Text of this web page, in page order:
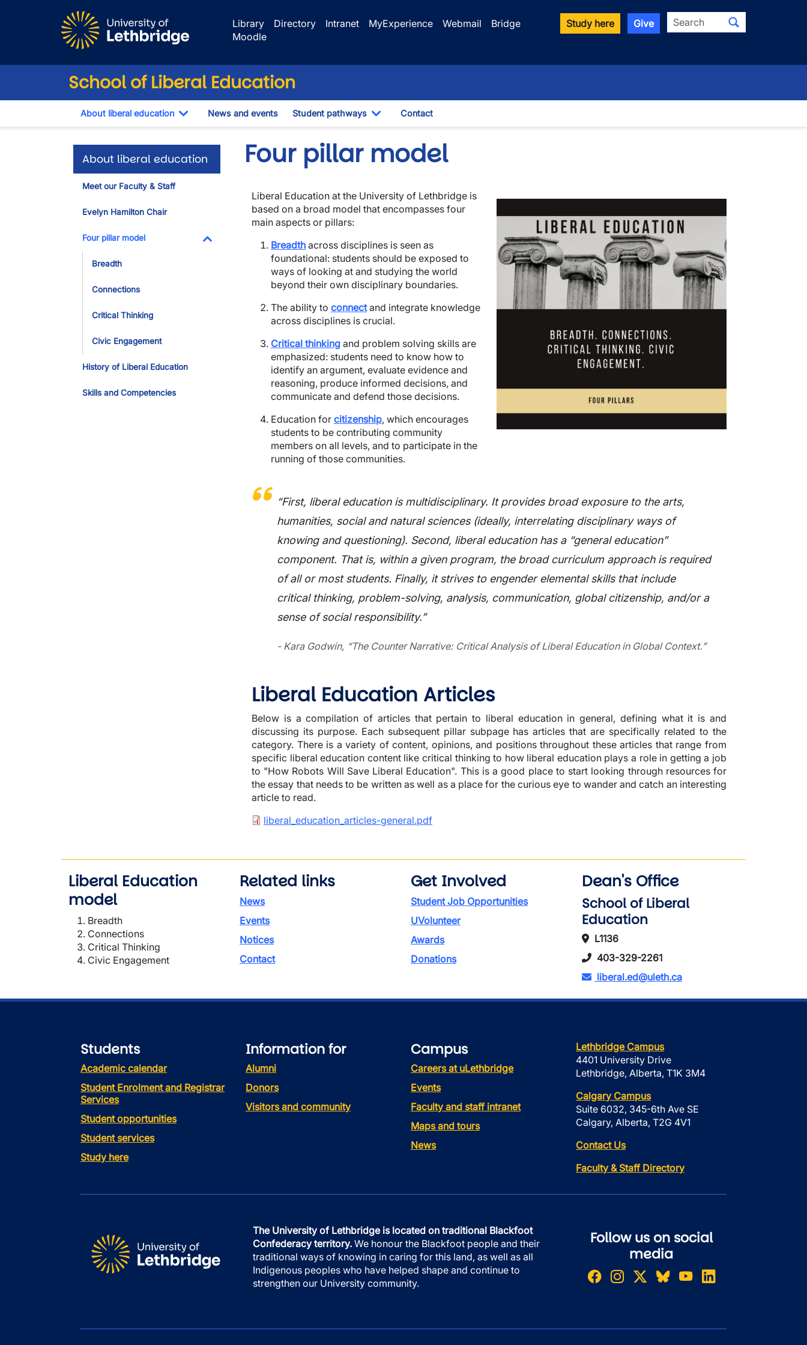
Library
Directory Intranet MyExperience Webmail
Bridge
Moodle
Study here Give Search
School of Liberal Education
About liberal education
Toggle Dropdown
News and events Student pathways
Toggle Dropdown
Contact
About liberal education
Meet our Faculty & Staff
Evelyn Hamilton Chair
Four pillar model
Toggle Dropdown
Breadth
Connections
Critical Thinking
Civic Engagement
History of Liberal Education
Skills and Competencies
Four pillar model
Liberal Education at the University of Lethbridge is
based on a broad model that encompasses four
main aspects or pillars:
Breadth across disciplines is seen as
foundational: students should be exposed to
ways of looking at and studying the world
beyond their own disciplinary boundaries.
The ability to connectand integrate knowledge
across disciplines is crucial.
Critical thinking and problem solving skills are
emphasized: students need to know how to
identify an argument, evaluate evidence and
reasoning, produce informed decisions, and
communicate and defend those decisions.
Education for citizenship, which encourages
students to be contributing community
members on all levels, and to participate in the
running of those communities.
“First, liberal education is multidisciplinary. It provides broad exposure to the arts,
humanities, social and natural sciences (ideally, interrelating disciplinary ways of
knowing and questioning). Second, liberal education has a “general education”
component. That is, within a given program, the broad curriculum approach is required
of all or most students. Finally, it strives to engender elemental skills that include
critical thinking, problem-solving, analysis, communication, global citizenship, and/or a
sense of social responsibility.”
- Kara Godwin, “The Counter Narrative: Critical Analysis of Liberal Education in Global Context.”
Liberal Education Articles
Below is a compilation of articles that pertain to liberal education in general, defining what it is and
discussing its purpose. Each subsequent pillar subpage has articles that are specifically related to the
category. There is a variety of content, opinions, and positions throughout these articles that range from
specific liberal education content like critical thinking to how liberal education plays a role in getting a job
to "How Robots Will Save Liberal Education". This is a good place to start looking through resources for
the essay that needs to be written as well as a place for the curious eye to wander and catch an interesting
article to read.
Document
liberal_education_articles-general.pdf
Liberal Education
model
Breadth
Connections
Critical Thinking
Civic Engagement
Related links
News
Events
Notices
Contact
Get Involved
Student Job Opportunities
UVolunteer
Awards
Donations
Dean's Office
School of Liberal
Education
L1136
403-329-2261
liberal.ed@uleth.ca
Students
Academic calendar
Student Enrolment and Registrar
Services
Student opportunities
Student services
Study here
Information for
Alumni
Donors
Visitors and community
Campus
Careers at uLethbridge
Events
Faculty and staff intranet
Maps and tours
News
Lethbridge Campus
4401 University Drive
Lethbridge, Alberta, T1K 3M4
Calgary Campus
Suite 6032, 345-6th Ave SE
Calgary, Alberta, T2G 4V1
Contact Us
Faculty & Staff Directory
The University of Lethbridge is located on traditional Blackfoot
Confederacy territory. We honour the Blackfoot people and their
traditional ways of knowing in caring for this land, as well as all
Indigenous peoples who have helped shape and continue to
strengthen our University community.
Follow us on social
media